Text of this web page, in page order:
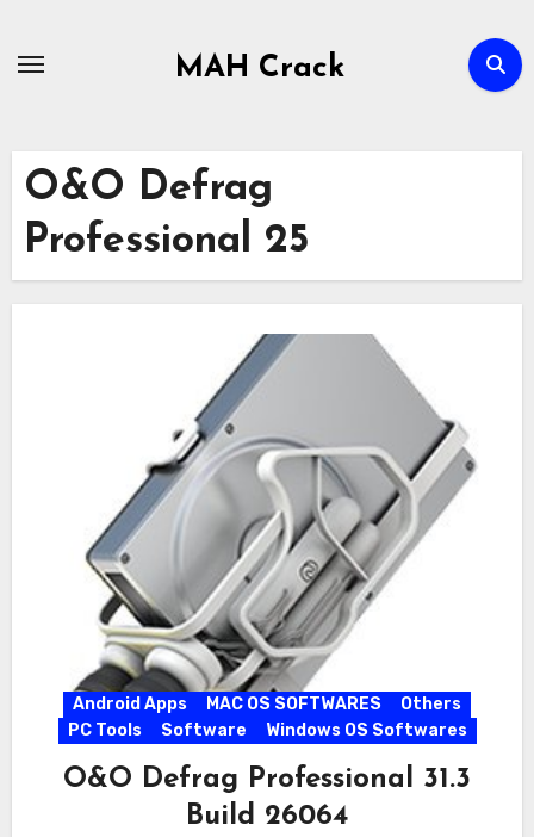
MAH Crack
O&O Defrag
Professional 25
Android Apps MAC OS SOFTWARES
Others
PC Tools
Software Windows OS Softwares
O&O Defrag Professional 31.3
Build 26064